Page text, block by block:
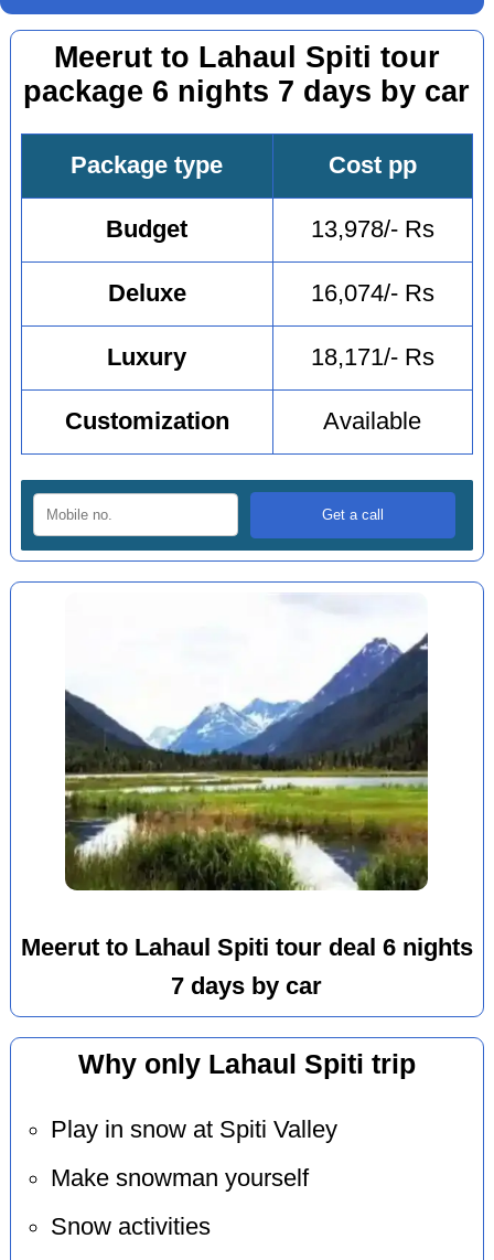
Meerut to Lahaul Spiti tour
package 6 nights 7 days by car
Package type Cost pp
Budget 13,978/- Rs
Deluxe 16,074/- Rs
Luxury 18,171/- Rs
Customization Available
Meerut to Lahaul Spiti tour deal 6 nights
7 days by car
Why only Lahaul Spiti trip
Play in snow at Spiti Valley
Make snowman yourself
Snow activities